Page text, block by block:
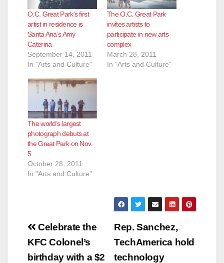
O.C. Great Park’s first
artist in residence is
Santa Ana’s Amy
Caterina
September 14, 2011
In "Arts and Culture"
The O.C. Great Park
invites artists to
participate in new arts
complex
March 28, 2011
In "Arts and Culture"
The world’s largest
photograph debuts at
the Great Park on Nov.
5
October 28, 2011
In "Arts and Culture"
Post
navigation
Rep. Sanchez,
TechAmerica hold
technology
Celebrate the
KFC Colonel’s
birthday with a $2